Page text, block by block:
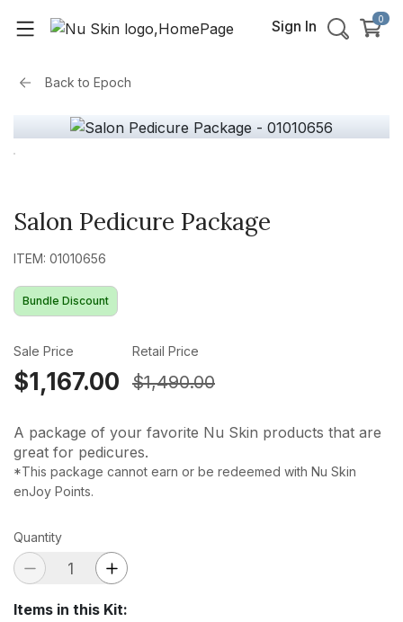
Sign In 0
Back to Epoch
Salon Pedicure Package
ITEM: 01010656
Bundle Discount
Sale Price
$1,167.00
Retail Price
$1,490.00
A package of your favorite Nu Skin products that are
great for pedicures.
*This package cannot earn or be redeemed with Nu Skin
enJoy Points.
Quantity
Items in this Kit: